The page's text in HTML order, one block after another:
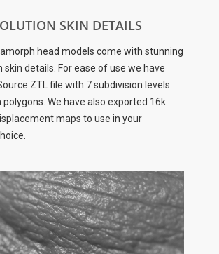
SKIN DETAILS
head models come with stunning
skin details. For ease of use we have
ZTL file with 7 subdivision levels
polygons. We have also exported 16k
maps to use in your